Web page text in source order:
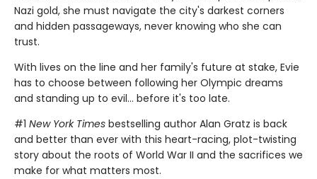
Nazi gold, she must navigate the city's darkest corners
and hidden passageways, never knowing who she can
trust.
With lives on the line and her family's future at stake, Evie
has to choose between following her Olympic dreams
and standing up to evil... before it's too late.
#1 New York Times bestselling author Alan Gratz is back
and better than ever with this heart-racing, plot-twisting
story about the roots of World War II and the sacrifices we
make for what matters most.